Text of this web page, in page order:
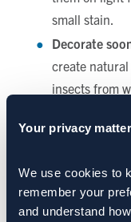
Your privacy
We use cookies to
remember your
and understand
small stain.
Decorate
create
insects from
fresh and
The Charm